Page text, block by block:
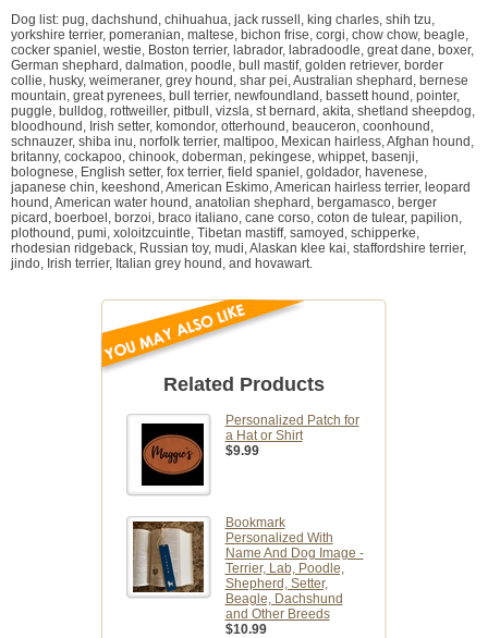
Dog list: pug, dachshund, chihuahua, jack russell, king charles, shih tzu,
yorkshire terrier, pomeranian, maltese, bichon frise, corgi, chow chow, beagle,
cocker spaniel, westie, Boston terrier, labrador, labradoodle, great dane, boxer,
German shephard, dalmation, poodle, bull mastif, golden retriever, border
collie, husky, weimeraner, grey hound, shar pei, Australian shephard, bernese
mountain, great pyrenees, bull terrier, newfoundland, bassett hound, pointer,
puggle, bulldog, rottweiller, pitbull, vizsla, st bernard, akita, shetland sheepdog,
bloodhound, Irish setter, komondor, otterhound, beauceron, coonhound,
schnauzer, shiba inu, norfolk terrier, maltipoo, Mexican hairless, Afghan hound,
britanny, cockapoo, chinook, doberman, pekingese, whippet, basenji,
bolognese, English setter, fox terrier, field spaniel, goldador, havenese,
japanese chin, keeshond, American Eskimo, American hairless terrier, leopard
hound, American water hound, anatolian shephard, bergamasco, berger
picard, boerboel, borzoi, braco italiano, cane corso, coton de tulear, papilion,
plothound, pumi, xoloitzcuintle, Tibetan mastiff, samoyed, schipperke,
rhodesian ridgeback, Russian toy, mudi, Alaskan klee kai, staffordshire terrier,
jindo, Irish terrier, Italian grey hound, and hovawart.
Related Products
Personalized Patch for
a Hat or Shirt
$9.99
Bookmark
Personalized With
Name And Dog Image -
Terrier, Lab, Poodle,
Shepherd, Setter,
Beagle, Dachshund
and Other Breeds
$10.99